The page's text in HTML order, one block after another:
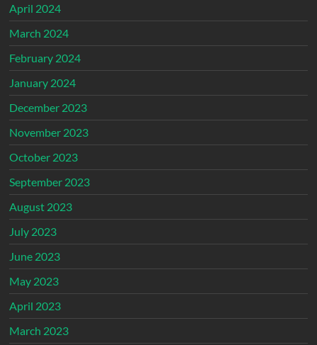
April 2024
March 2024
February 2024
January 2024
December 2023
November 2023
October 2023
September 2023
August 2023
July 2023
June 2023
May 2023
April 2023
March 2023